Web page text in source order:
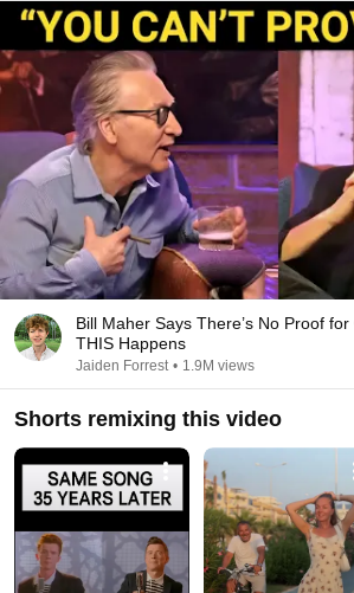
Bill Maher Says There’s No Proof
THIS Happens
Jaiden Forrest • 1.9M views
Shorts remixing this video